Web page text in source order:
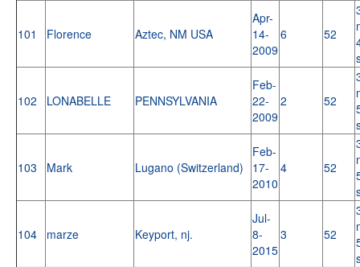
101 Florence Aztec, NM USA
Apr-
14-
2009
6 52
102 LONABELLE PENNSYLVANIA
Feb-
22-
2009
2 52
103 Mark Lugano (Switzerland)
Feb-
17-
2010
4 52
104 marze Keyport, nj.
Jul-
8-
2015
3 52